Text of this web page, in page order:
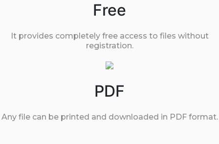
Free
It provides completely free access to files without
registration.
PDF
Any file can be printed and downloaded in PDF format.